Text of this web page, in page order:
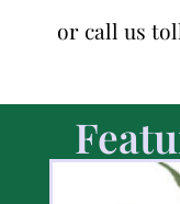
or call us